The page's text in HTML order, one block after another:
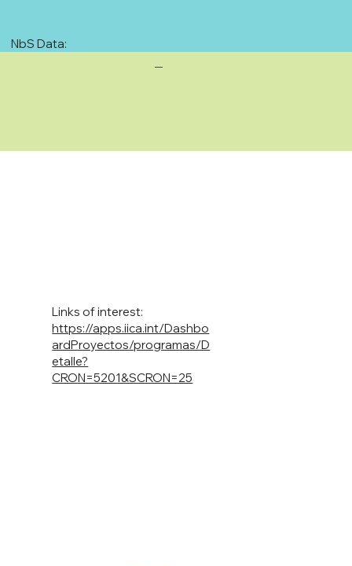
NbS Data:
—
https://apps.iica.int/Dashbo
ardProyectos/programas/D
etalle?
CRON=5201&SCRON=25
Links of interest: